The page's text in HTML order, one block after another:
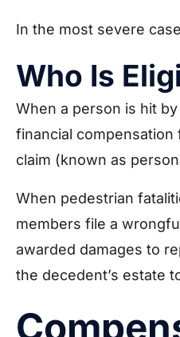
In the most severe
Who Is
When a person is hit
financial
claim (known as
When pedestrian
members file a
awarded damages to
the decedent’s estate